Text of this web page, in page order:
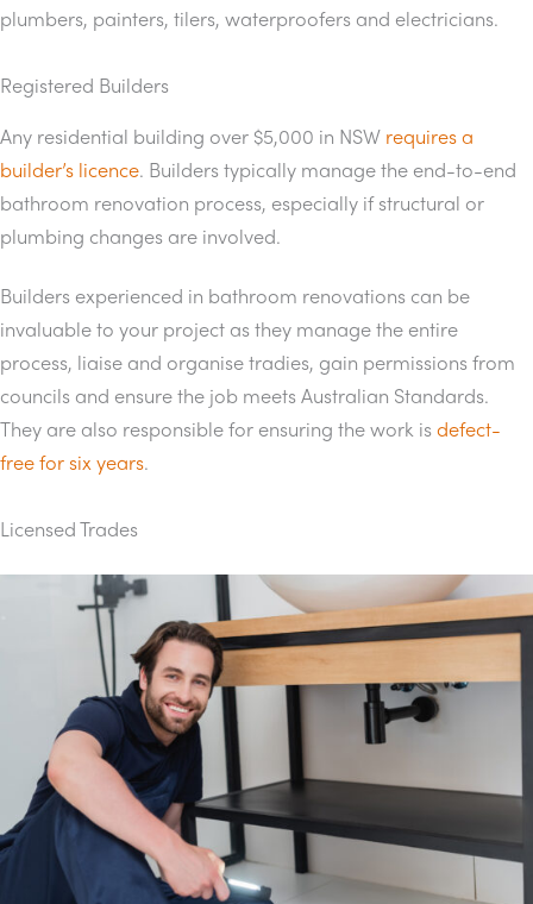
plumbers, painters, tilers, waterproofers and electricians.
Registered Builders
Any residential building over $5,000 in NSW requires a
builder’s licence. Builders typically manage the end-to-end
bathroom renovation process, especially if structural or
plumbing changes are involved.
Builders experienced in bathroom renovations can be
invaluable to your project as they manage the entire
process, liaise and organise tradies, gain permissions from
councils and ensure the job meets Australian Standards.
They are also responsible for ensuring the work isdefect-
free for six years.
Licensed Trades